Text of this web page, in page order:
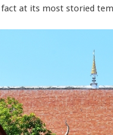
at its most storied